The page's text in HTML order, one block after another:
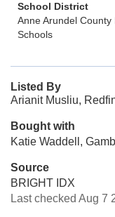
School District
Anne Arundel County
Schools
Listed By
Arianit Musliu,
Bought with
Katie Waddell,
Source
BRIGHT IDX
Last checked Aug 7